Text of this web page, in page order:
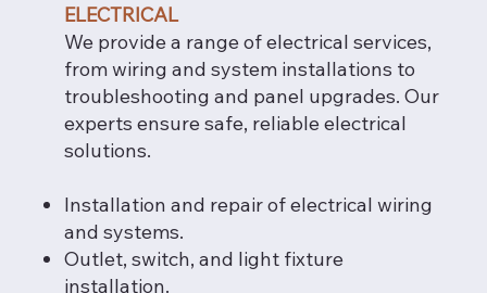
ELECTRICAL
We provide a range of electrical services,
from wiring and system installations to
troubleshooting and panel upgrades. Our
experts ensure safe, reliable electrical
solutions.
Installation and repair of electrical wiring
and systems.
Outlet, switch, and light fixture
installation.